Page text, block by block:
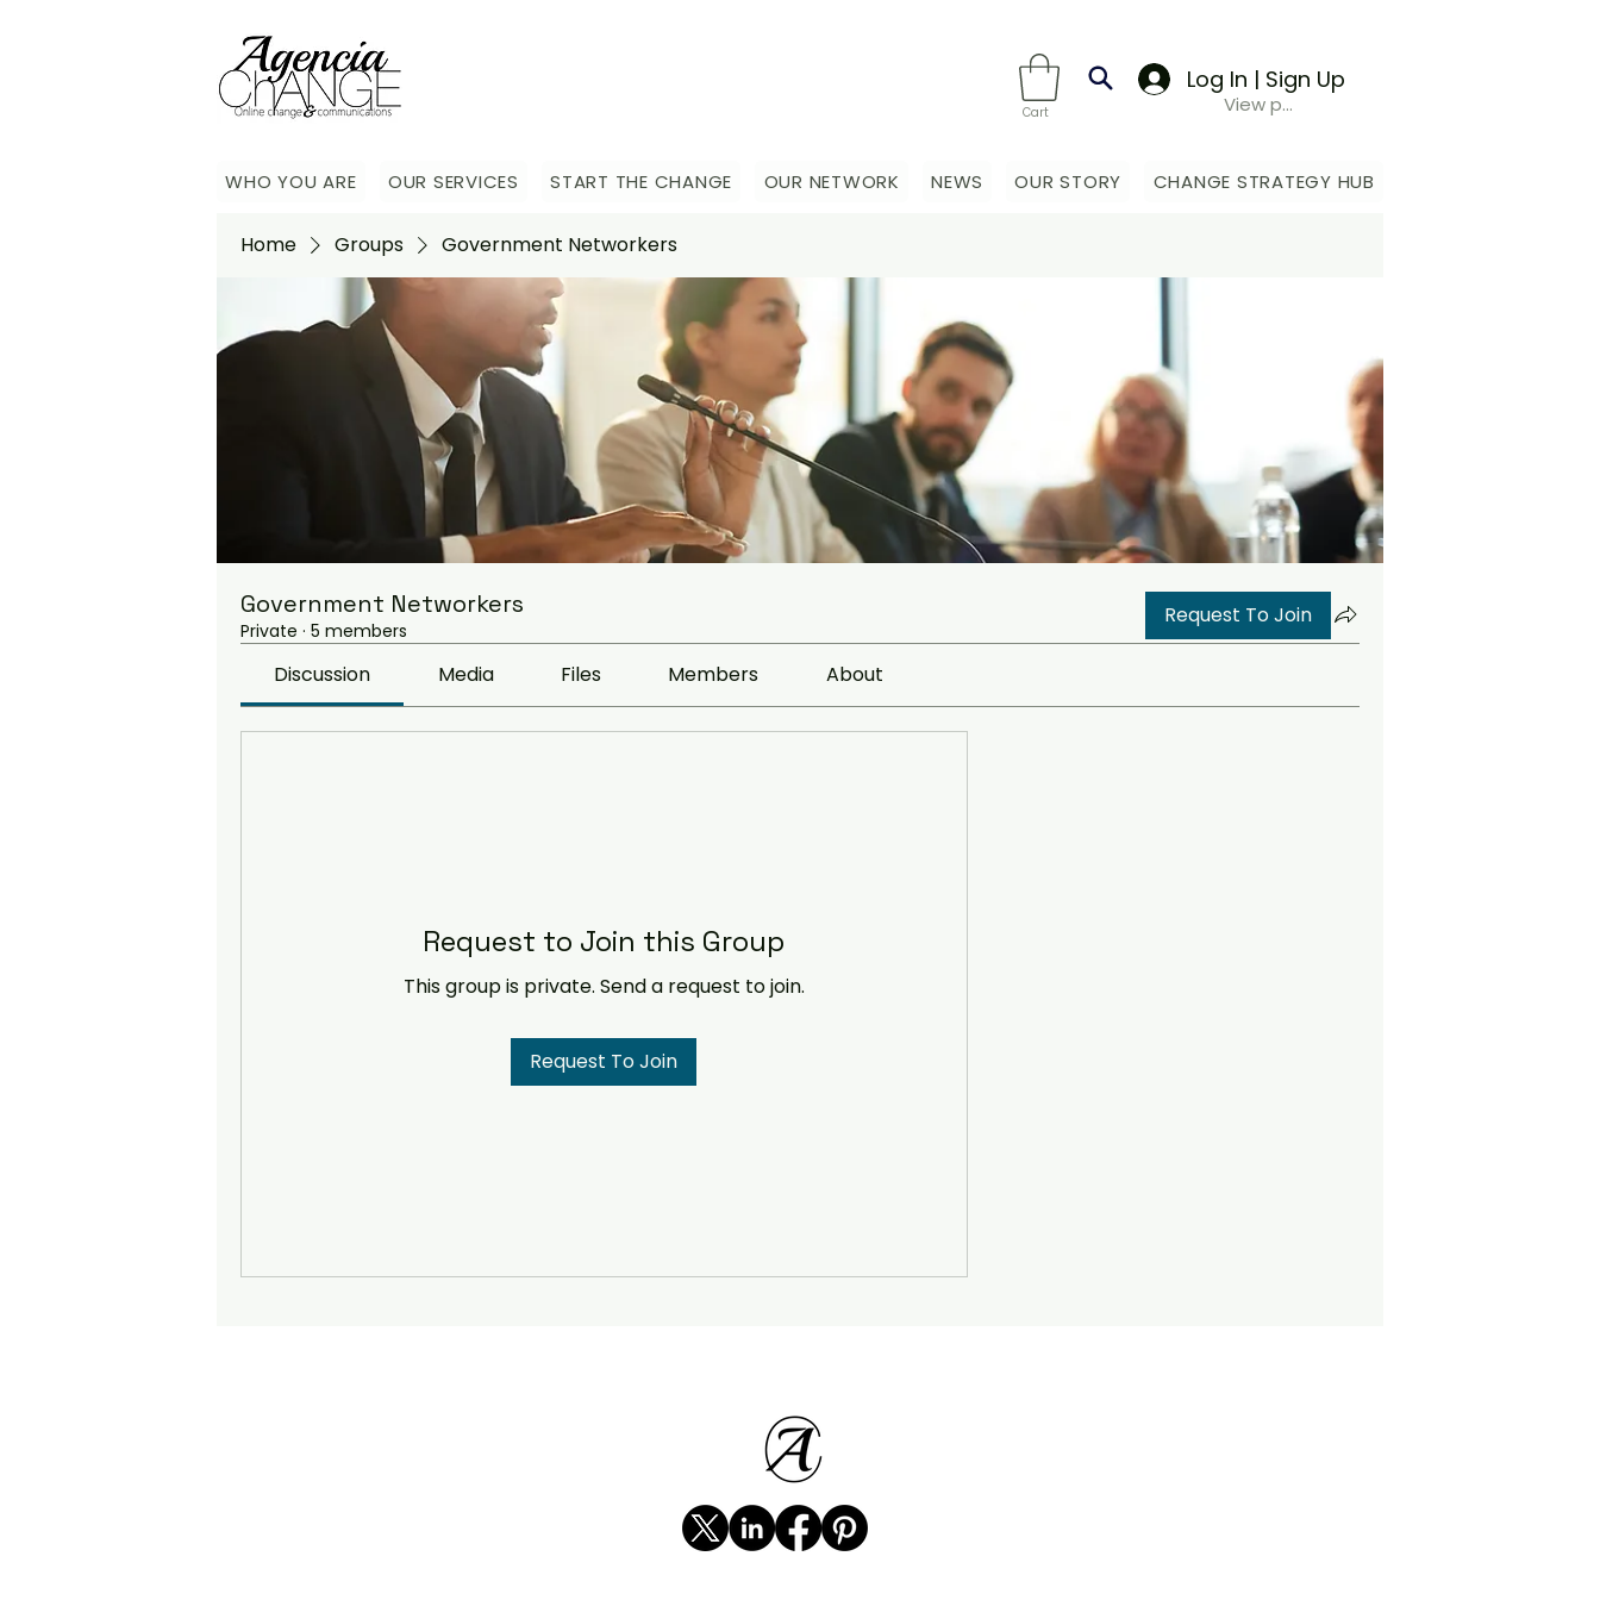
Cart View points
Log In | Sign Up
WHO YOU ARE OUR SERVICES START THE CHANGE OUR NETWORK NEWS OUR STORY CHANGE STRATEGY HUB
Home Groups Government Networkers
Government Networkers
Private · 5 members
Request To Join
Discussion Media Files Members About
Request to Join this Group
This group is private. Send a request to join.
Request To Join